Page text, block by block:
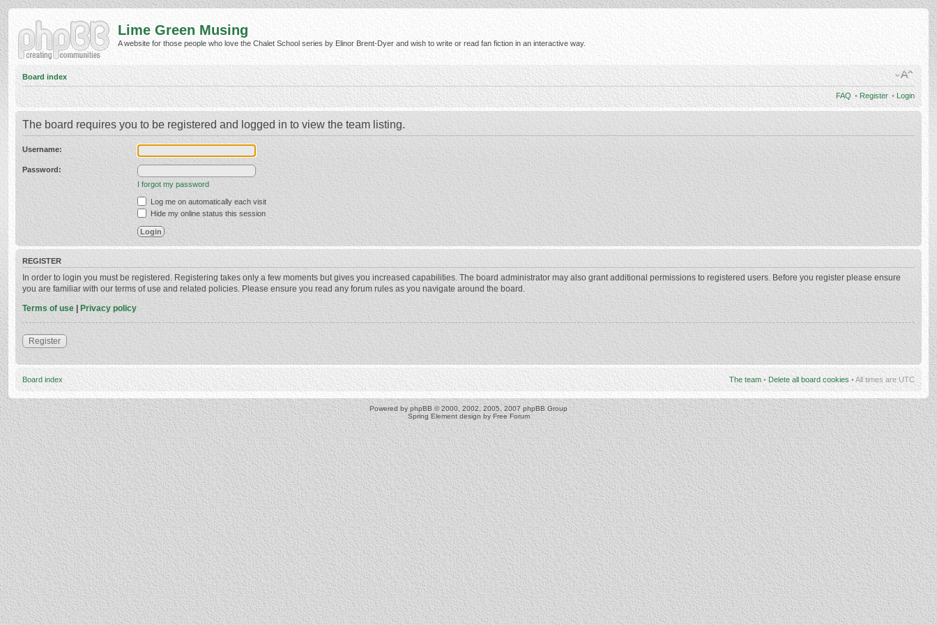
Lime Green Musing
A website for those people who love the Chalet School series by Elinor Brent-Dyer and wish to write or read fan fiction in an interactive way.
Board index
FAQ • Register • Login
The board requires you to be registered and logged in to view the team listing.
Username:
Password:
I forgot my password
Log me on automatically each visit
Hide my online status this session
REGISTER
In order to login you must be registered. Registering takes only a few moments but gives you increased capabilities. The board administrator may also grant additional permissions to registered users. Before you register please ensure
you are familiar with our terms of use and related policies. Please ensure you read any forum rules as you navigate around the board.
Terms of use | Privacy policy
Register
Board index The team • Delete all board cookies • All times are UTC
Powered by phpBB © 2000, 2002, 2005, 2007 phpBB Group
Spring Element design by Free Forum